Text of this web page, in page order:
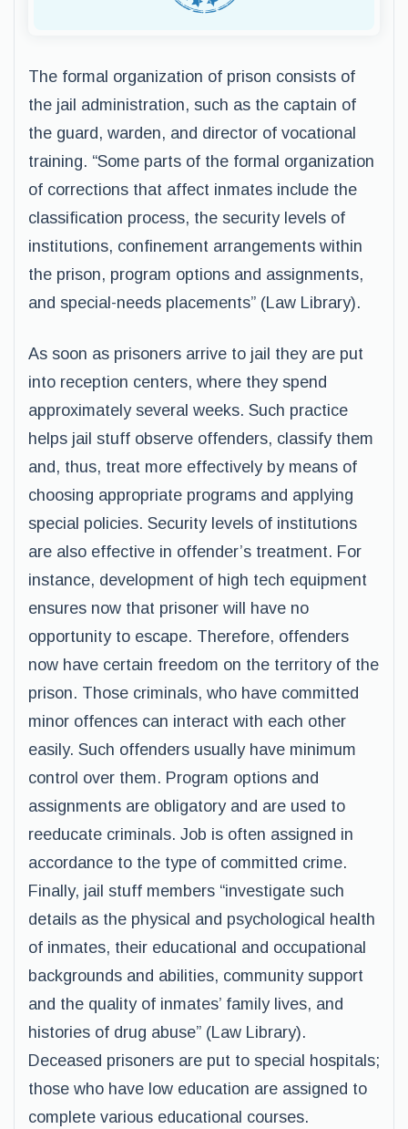
The formal organization of prison consists of
the jail administration, such as the captain of
the guard, warden, and director of vocational
training. “Some parts of the formal organization
of corrections that affect inmates include the
classification process, the security levels of
institutions, confinement arrangements within
the prison, program options and assignments,
and special-needs placements” (Law Library).
As soon as prisoners arrive to jail they are put
into reception centers, where they spend
approximately several weeks. Such practice
helps jail stuff observe offenders, classify them
and, thus, treat more effectively by means of
choosing appropriate programs and applying
special policies. Security levels of institutions
are also effective in offender’s treatment. For
instance, development of high tech equipment
ensures now that prisoner will have no
opportunity to escape. Therefore, offenders
now have certain freedom on the territory of the
prison. Those criminals, who have committed
minor offences can interact with each other
easily. Such offenders usually have minimum
control over them. Program options and
assignments are obligatory and are used to
reeducate criminals. Job is often assigned in
accordance to the type of committed crime.
Finally, jail stuff members “investigate such
details as the physical and psychological health
of inmates, their educational and occupational
backgrounds and abilities, community support
and the quality of inmates’ family lives, and
histories of drug abuse” (Law Library).
Deceased prisoners are put to special hospitals;
those who have low education are assigned to
complete various educational courses.